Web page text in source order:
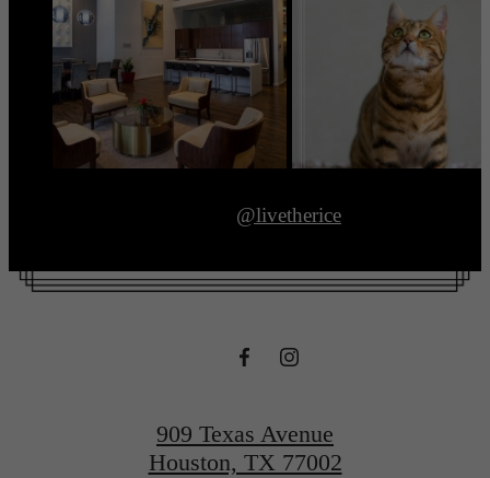
@livetherice
909 Texas Avenue
Houston, TX 77002